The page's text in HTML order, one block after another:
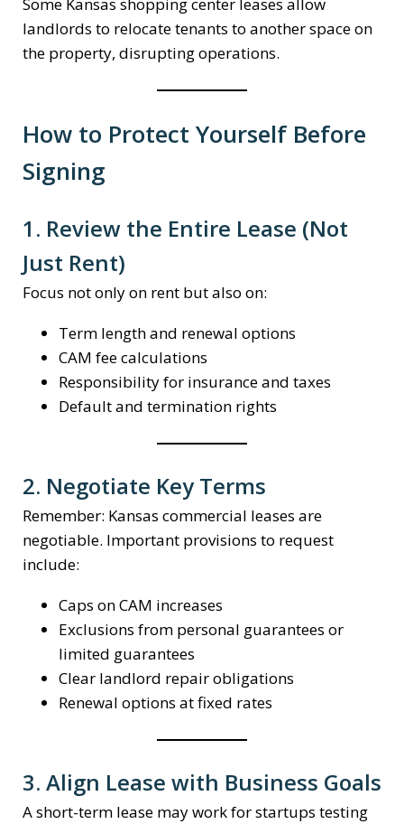
landlords to relocate tenants to another space on
the property, disrupting operations.
How to Protect Yourself Before
Signing
1. Review the Entire Lease (Not
Just Rent)
Focus not only on rent but also on:
Term length and renewal options
CAM fee calculations
Responsibility for insurance and taxes
Default and termination rights
2. Negotiate Key Terms
Remember: Kansas commercial leases are
negotiable. Important provisions to request
include:
Caps on CAM increases
Exclusions from personal guarantees or
limited guarantees
Clear landlord repair obligations
Renewal options at fixed rates
3. Align Lease with Business Goals
A short-term lease may work for startups testing